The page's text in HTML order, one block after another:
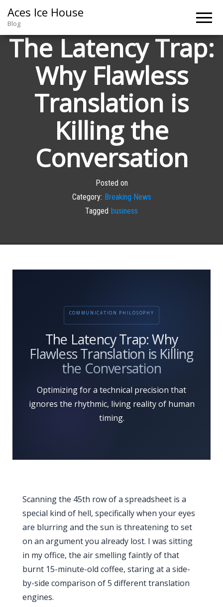
Aces Ice House
Blog
The Latency Trap:
Why Flawless
Translation is
Killing the
Conversation
Posted on
Category: Breaking News
Tagged business
COMMUNICATION PHILOSOPHY
The Latency Trap: Why
Flawless Translation is Killing
the Conversation
Optimizing for a technical precision that
ignores the rhythmic, living reality of human
timing.
Scanning the 45th row of a spreadsheet is a
special kind of hell, specifically when your eyes
are blurring and the sun is threatening to set
on an argument you already lost. I was sitting
in my office, the air smelling faintly of that
burnt 15-minute-old coffee, staring at a side-
by-side comparison of 5 different translation
engines.